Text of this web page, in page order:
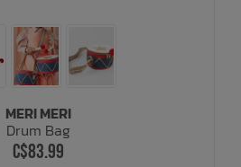
MERI MERI
Drum Bag
C$83.99